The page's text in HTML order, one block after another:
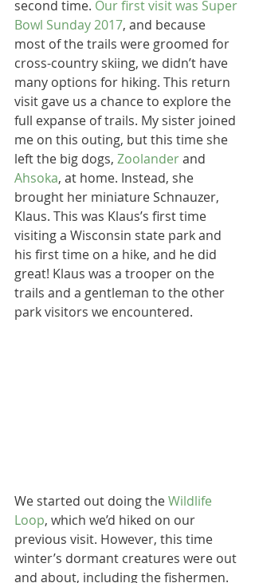
second time. Our first visit was Super
Bowl Sunday 2017, and because
most of the trails were groomed for
cross-country skiing, we didn’t have
many options for hiking. This return
visit gave us a chance to explore the
full expanse of trails. My sister joined
me on this outing, but this time she
left the big dogs, Zoolander and
Ahsoka, at home. Instead, she
brought her miniature Schnauzer,
Klaus. This was Klaus’s first time
visiting a Wisconsin state park and
his first time on a hike, and he did
great! Klaus was a trooper on the
trails and a gentleman to the other
park visitors we encountered.
We started out doing the Wildlife
Loop, which we’d hiked on our
previous visit. However, this time
winter’s dormant creatures were out
and about, including the fishermen.